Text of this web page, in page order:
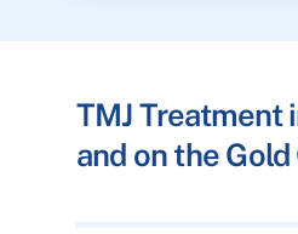
TMJ Treatment
and on the Gold